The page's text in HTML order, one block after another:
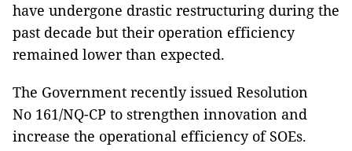
have undergone drastic restructuring during the
past decade but their operation efficiency
remained lower than expected.
The Government recently issued Resolution
No 161/NQ-CP to strengthen innovation and
increase the operational efficiency of SOEs.